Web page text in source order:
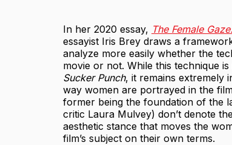
In her 2020 essay, The Female
essayist Iris Brey draws a
analyze more easily whether the
movie or not. While this technique
Sucker Punch, it remains extremely
way women are portrayed in the
former being the foundation of the
critic Laura Mulvey) don’t denote
aesthetic stance that moves the
film’s subject on their own terms.